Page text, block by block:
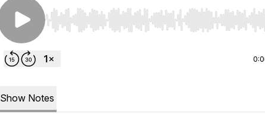
Use Left/Right to seek, Home/End to jump to start
Show Notes